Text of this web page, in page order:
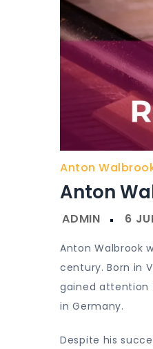
Anton
Anton
Anton Walbrook
century. Born in
gained attention
in Germany.
Despite his